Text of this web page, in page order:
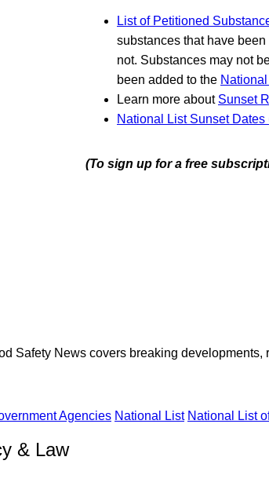
List of Petitioned
substances that have
not. Substances may not
been added to the
Learn more about Sunset
National List Sunset Dates
(To sign up for a free
Safety News covers breaking
Agencies National List National List
& Law